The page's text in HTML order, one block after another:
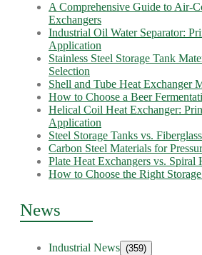
A Comprehensive Guide to Air-
Exchangers
Industrial Oil Water Separator:
Application
Stainless Steel Storage Tank
Selection
Shell and Tube Heat Exchanger
How to Choose a Beer
Helical Coil Heat Exchanger:
Application
Steel Storage Tanks vs.
Carbon Steel Materials for
Plate Heat Exchangers vs. Spiral
How to Choose the Right
News
Industrial News (359)